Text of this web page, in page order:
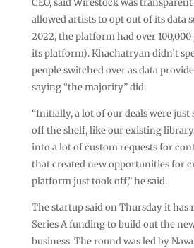
allowed artists to opt out of its data
2022, the platform had over
its platform). Khachatryan didn’t
people switched over as data
saying “the majority” did.
“Initially, a lot of our deals were just
off the shelf, like our existing
into a lot of custom requests for
that created new opportunities for
platform just took off,” he said.
The startup said on Thursday it
Series A funding to build out the
business. The round was led by